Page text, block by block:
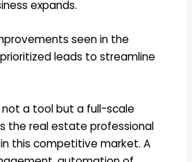
expands.
seen in the
leads to streamline
not a tool but a full-scale
the real estate professional
this competitive market. A